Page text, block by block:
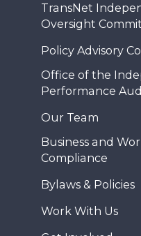
TransNet
Oversight
Policy Advisory
Office of the
Performance
Our Team
Business and
Compliance
Bylaws & Policies
Work With Us